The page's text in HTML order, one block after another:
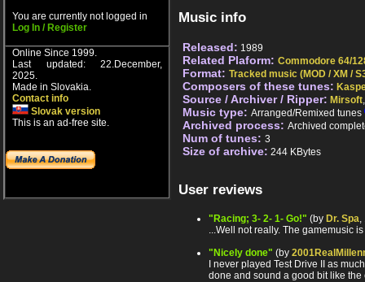
You are currently not logged in
Log In / Register
Online Since 1999.
Last updated: 22.December,
2025.
Made in Slovakia.
Contact info
Slovak version
This is an ad-free site.
Music info
Released: 1989
Related Plaform: Commodore 64/
Format: Tracked music (MOD / XM /
Composers of these tunes:
Source / Archiver / Ripper: Mirsoft
Music type: Arranged/Remixed tunes
Archived process: Archived
Num of tunes: 3
Size of archive: 244 KBytes
User reviews
"Racing; 3- 2- 1- Go!" (by Dr. Spa
...Well not really. The gamemusic
"Nicely done" (by
I never played Test Drive II as
done and sound a good bit like the